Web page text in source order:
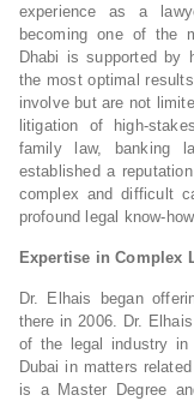
experience as a
becoming one of the
Dhabi is supported by
the most optimal
involve but are not
litigation of high-
family law, banking
established a
complex and difficult
profound legal know-
Expertise in Complex
Dr. Elhais began
there in 2006. Dr.
of the legal industry
Dubai in matters
is a Master Degree